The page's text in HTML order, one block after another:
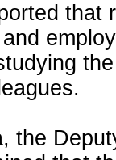
that
the